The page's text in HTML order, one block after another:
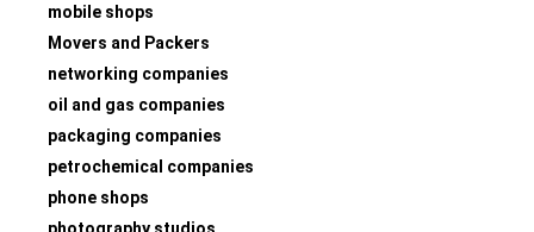
mobile shops
Movers and Packers
networking companies
oil and gas companies
packaging companies
petrochemical companies
phone shops
photography studios